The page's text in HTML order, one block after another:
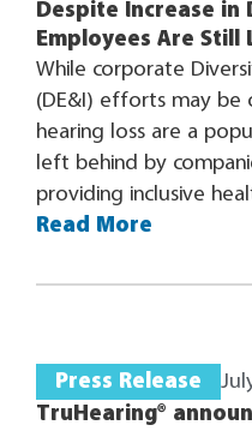
Despite Increase in
Employees Are Still
While corporate
(DE&I) efforts may be
hearing loss are a
left behind by
providing inclusive
Read More
Press Release
TruHearing®